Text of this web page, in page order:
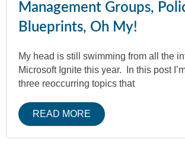
Management Groups,
Blueprints, Oh My!
My head is still swimming from all the
Microsoft Ignite this year. In this post
three reoccurring topics that
READ MORE